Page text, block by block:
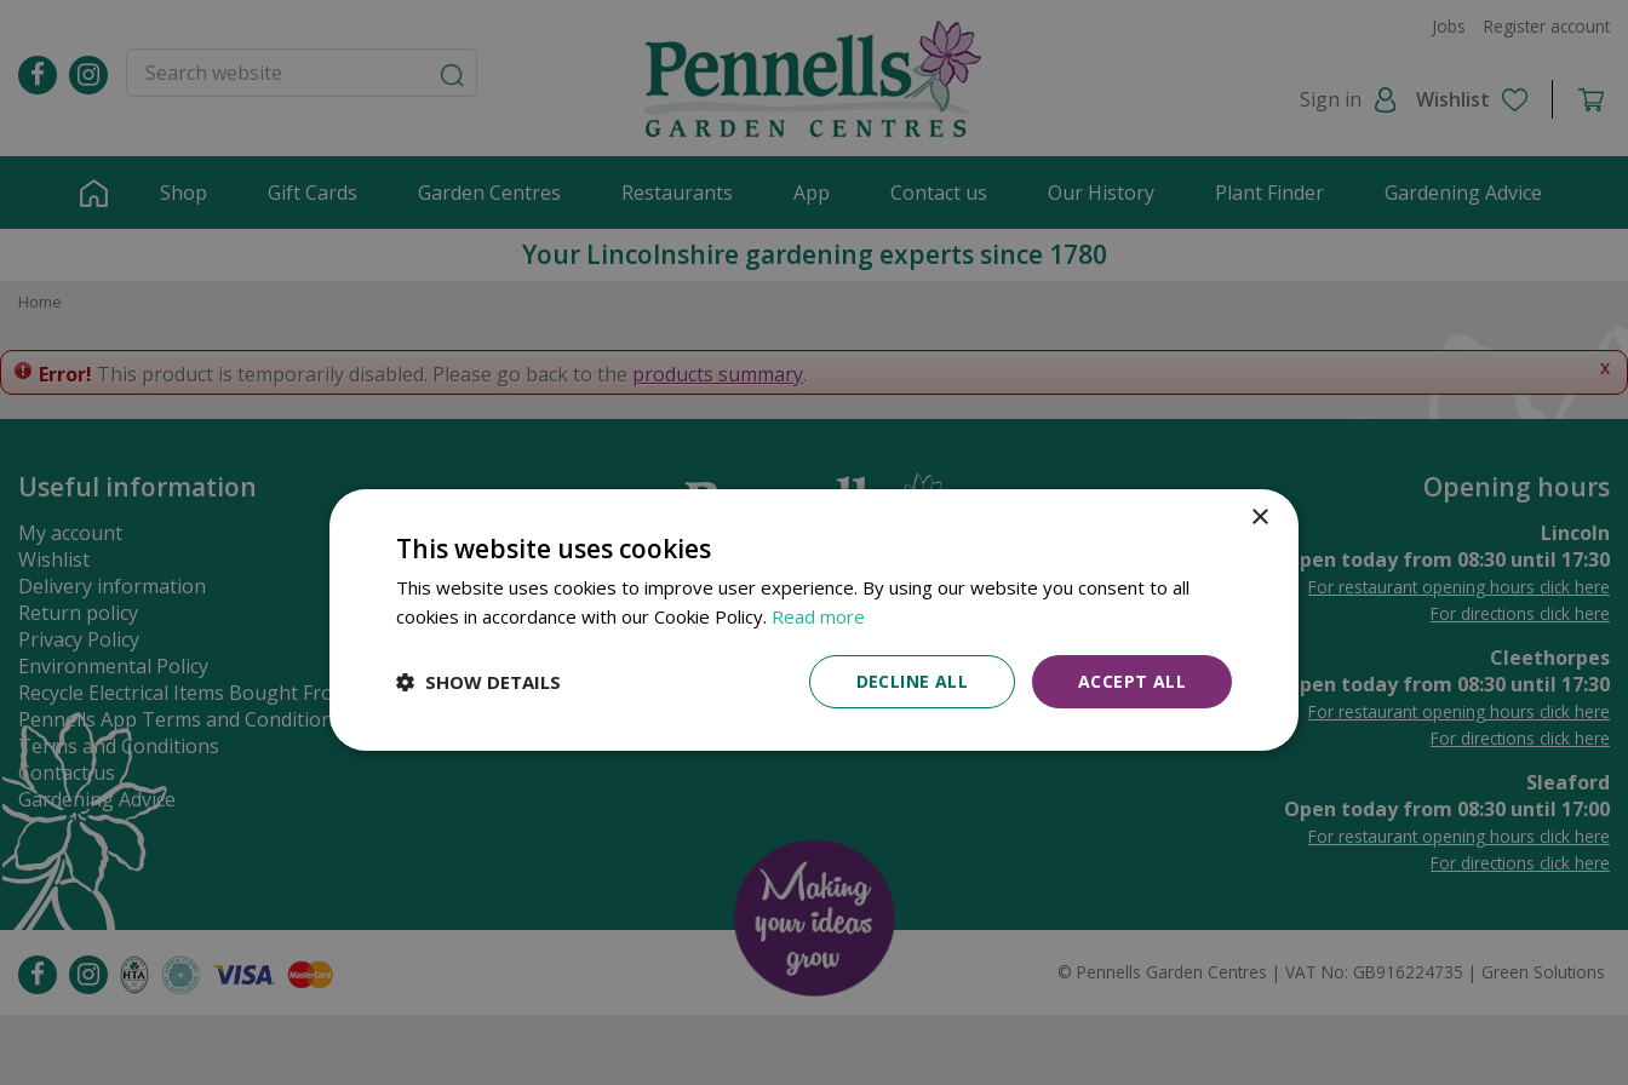
content
Home
Jobs Register account
Sign in Wishlist
Shop Gift Cards Garden Centres Restaurants App Contact us Our History Plant Finder Gardening Advice
Your Lincolnshire gardening experts since 1780
x
Error! This product is temporarily disabled. Please go back to the products summary.
Useful information
My account
Wishlist
Delivery information
Return policy
Privacy Policy
Environmental Policy
Recycle Electrical Items Bought From Us
Pennells App Terms and Conditions
Terms and Conditions
Contact us
Gardening Advice
Opening hours
Lincoln
Open today from 08:30 until 17:30
For restaurant opening hours click here
For directions click here
Cleethorpes
Open today from 08:30 until 17:30
For restaurant opening hours click here
For directions click here
Sleaford
Open today from 08:30 until 17:00
For restaurant opening hours click here
For directions click here
Established in 1780, Pennells Garden Centres is one of the oldest
family run garden centres in the UK. Today, the centres are run by its
support of his father and company chairman Richard Pennell.
© Pennells Garden Centres VAT No: GB916224735 Green Solutions
×
This website uses cookies
This website uses cookies to improve user experience. By using our website you consent to all
cookies in accordance with our Cookie Policy. Read more
ACCEPT ALL
DECLINE ALL
SHOW DETAILS